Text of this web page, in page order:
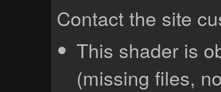
Contact the site
This shader is
(missing files,